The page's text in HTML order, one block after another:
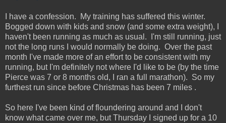
I have a confession. My training has suffered this winter.
Bogged down with kids and snow (and some extra weight), I
haven't been running as much as usual. I'm still running, just
not the long runs I would normally be doing. Over the past
month I've made more of an effort to be consistent with my
running, but I'm definitely not where I'd like to be (by the time
Pierce was 7 or 8 months old, I ran a full marathon). So my
furthest run since before Christmas has been 7 miles .
So here I've been kind of floundering around and I don't
know what came over me, but Thursday I signed up for a 10